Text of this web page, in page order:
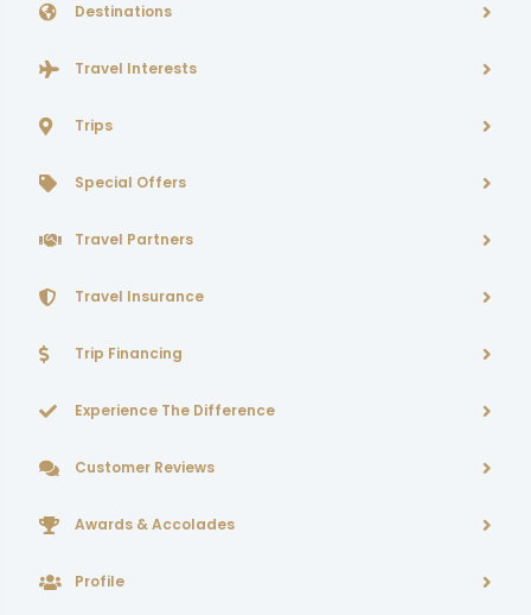
Destinations
Travel Interests
Trips
Special Offers
Travel Partners
Travel Insurance
Trip Financing
Experience The Difference
Customer Reviews
Awards & Accolades
Profile